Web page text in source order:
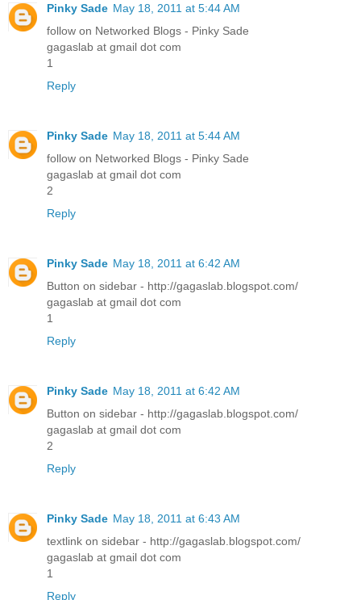
Pinky Sade May 18, 2011 at 5:44 AM
follow on Networked Blogs - Pinky Sade
gagaslab at gmail dot com
1
Reply
Pinky Sade May 18, 2011 at 5:44 AM
follow on Networked Blogs - Pinky Sade
gagaslab at gmail dot com
2
Reply
Pinky Sade May 18, 2011 at 6:42 AM
Button on sidebar - http://gagaslab.blogspot.com/
gagaslab at gmail dot com
1
Reply
Pinky Sade May 18, 2011 at 6:42 AM
Button on sidebar - http://gagaslab.blogspot.com/
gagaslab at gmail dot com
2
Reply
Pinky Sade May 18, 2011 at 6:43 AM
textlink on sidebar - http://gagaslab.blogspot.com/
gagaslab at gmail dot com
1
Reply